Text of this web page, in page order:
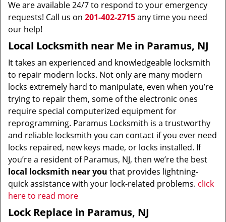
We are available 24/7 to respond to your emergency
requests! Call us on 201-402-2715any time you need
our help!
Local Locksmith near Me in Paramus, NJ
It takes an experienced and knowledgeable locksmith
to repair modern locks. Not only are many modern
locks extremely hard to manipulate, even when you’re
trying to repair them, some of the electronic ones
require special computerized equipment for
reprogramming. Paramus Locksmith is a trustworthy
and reliable locksmith you can contact if you ever need
locks repaired, new keys made, or locks installed. If
you’re a resident of Paramus, NJ, then we’re the best
local locksmith near you that provides lightning-
quick assistance with your lock-related problems. click
here to read more
Lock Replace in Paramus, NJ